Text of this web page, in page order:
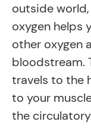
outside
oxygen helps
other oxygen
bloodstream.
travels to the
to your
the